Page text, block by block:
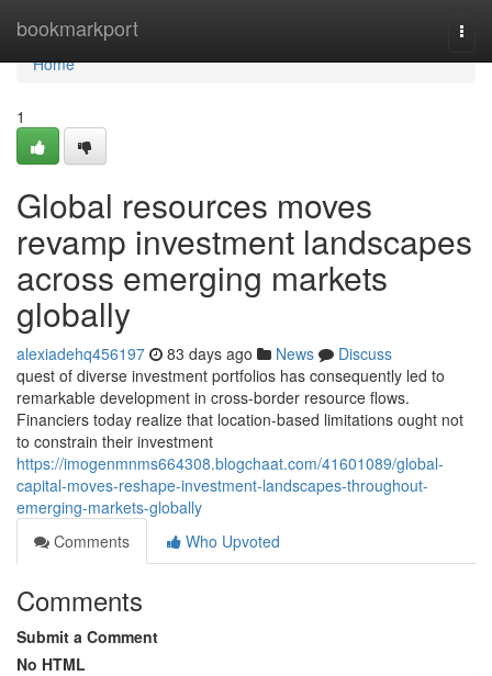
bookmarkport
Home
Home
1
Global resources moves
revamp investment landscapes
across emerging markets
globally
alexiadehq456197 83 days ago News
Discuss
quest of diverse investment portfolios has consequently led to
remarkable development in cross-border resource flows.
Financiers today realize that location-based limitations ought not
to constrain their investment
https://imogenmnms664308.blogchaat.com/41601089/global-
capital-moves-reshape-investment-landscapes-throughout-
emerging-markets-globally
Comments
Who Upvoted
Comments
Submit a Comment
No HTML